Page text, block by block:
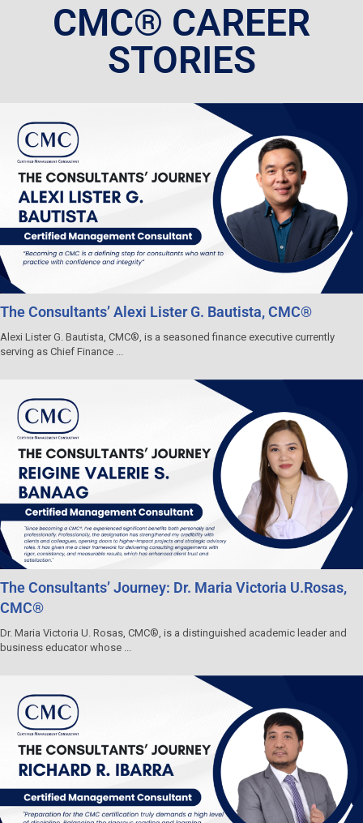
CMC® CAREER
STORIES
The Consultants’ Alexi Lister G. Bautista, CMC®
Alexi Lister G. Bautista, CMC®, is a seasoned finance executive currently
serving as Chief Finance ...
The Consultants’ Journey: Dr. Maria Victoria U.Rosas,
CMC®
Dr. Maria Victoria U. Rosas, CMC®, is a distinguished academic leader and
business educator whose ...